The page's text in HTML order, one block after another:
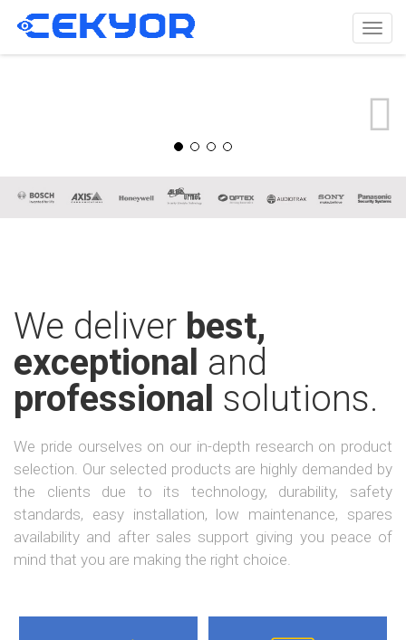
We deliver best,
exceptional and
professional solutions.
We pride ourselves on our in-depth research on product
selection. Our selected products are highly demanded by
the clients due to its technology, durability, safety
standards, easy installation, low maintenance, spares
availability and after sales support giving you peace of
mind that you are making the right choice.